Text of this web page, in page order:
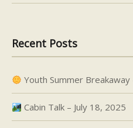
Recent Posts
Youth Summer
Cabin Talk – July 18, 2025